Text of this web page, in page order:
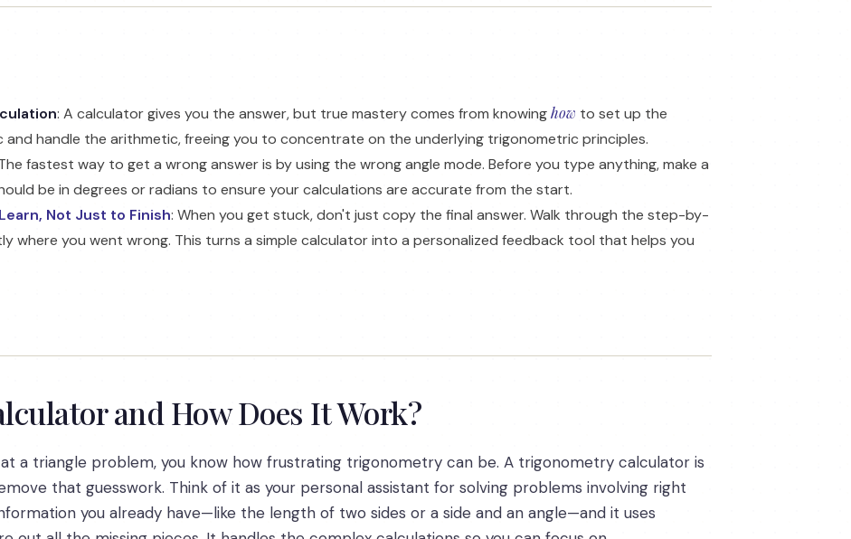
: A calculator gives you the answer, but true mastery comes from knowinghow to set up the
and handle the arithmetic, freeing you to concentrate on the underlying trigonometric principles.
fastest way to get a wrong answer is by using the wrong angle mode. Before you type anything, make a
be in degrees or radians to ensure your calculations are accurate from the start.
Not Just to Finish: When you get stuck, don't just copy the final answer. Walk through the step-by-
where you went wrong. This turns a simple calculator into a personalized feedback tool that helps you
and How Does It Work?
a triangle problem, you know how frustrating trigonometry can be. A trigonometry calculator is
that guesswork. Think of it as your personal assistant for solving problems involving right
you already have—like the length of two sides or a side and an angle—and it uses